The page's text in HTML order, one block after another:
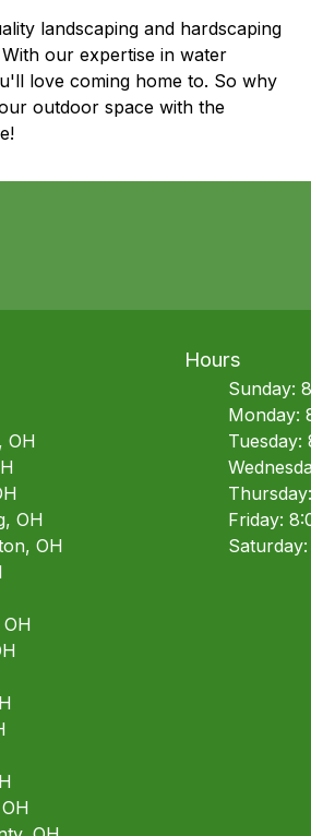
landscaping and hardscaping
our expertise in water
love coming home to. So why
outdoor space with the
OH
OH
OH
Hours
Sunday:
Monday:
Tuesday:
Friday: